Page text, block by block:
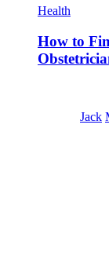
Health
How to
Jack